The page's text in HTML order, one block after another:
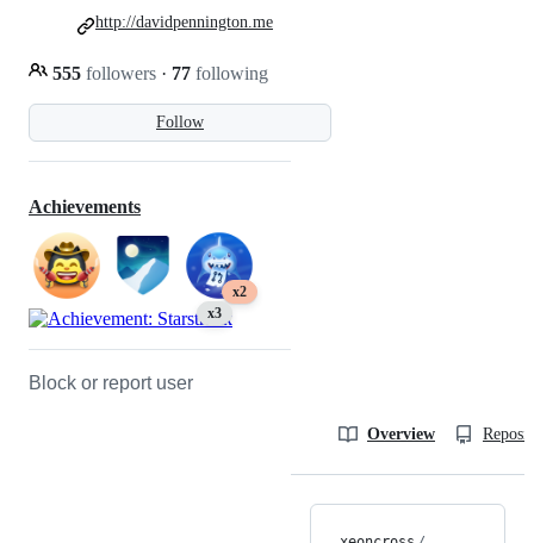
Follow
555 followers · 77 following
http://davidpennington.me
Achievements
x2
x3
Block or report user
Overview